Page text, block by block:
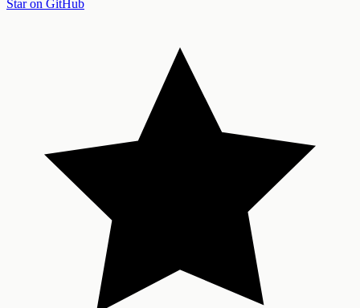
Star on GitHub